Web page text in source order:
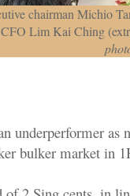
chairman Michio
Lim Kai Ching
underperformer as
bulker market in